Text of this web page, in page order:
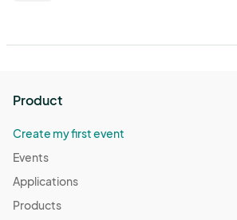
Product
Create my first event
Events
Applications
Products